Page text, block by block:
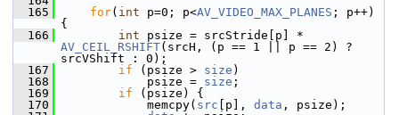
  165
for( int p=0; p<AV_VIDEO_MAX_PLANES ; p++)
{
  166
int
AV_CEIL_RSHIFT(srcH, (p == 1 || p == 2) ?
srcVShift : 0);
  167
if (psize > size )
  168
psize = size ;
  169
if (psize) {
  170
memcpy( src [p], data , psize);